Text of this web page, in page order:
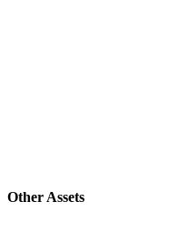
Other Assets